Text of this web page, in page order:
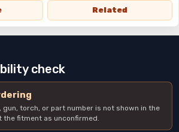
Related
check
gun, torch, or part number is not shown in the
the fitment as unconfirmed.